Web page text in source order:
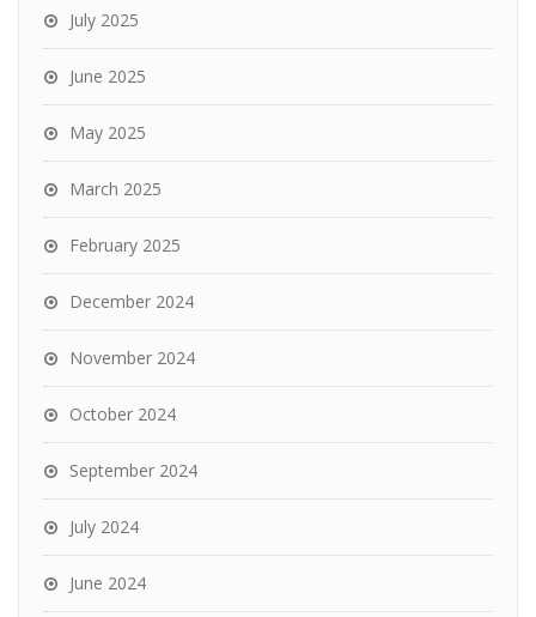
July 2025
June 2025
May 2025
March 2025
February 2025
December 2024
November 2024
October 2024
September 2024
July 2024
June 2024